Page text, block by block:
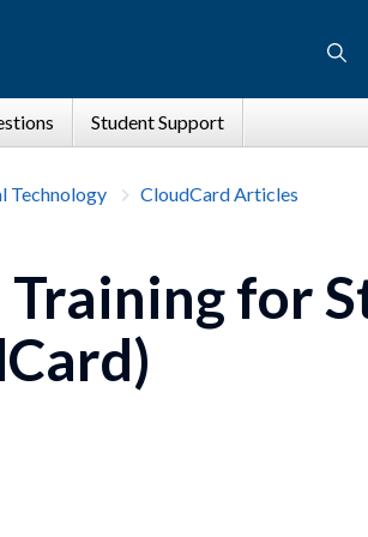
Technology CloudCard Articles
for